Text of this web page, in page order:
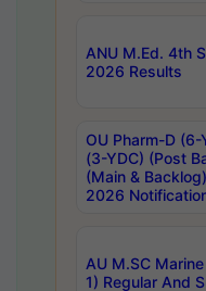
ANU M.Ed. 4th
2026 Results
OU Pharm-D
(3-YDC) (Post
(Main &
2026
AU M.SC
1) Regular And